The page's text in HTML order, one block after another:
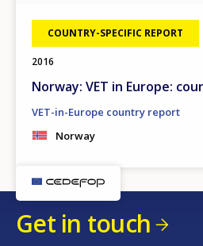
COUNTRY-SPECIFIC REPORT
2016
Norway: VET in Europe:
VET-in-Europe country report
Norway
Get in touch